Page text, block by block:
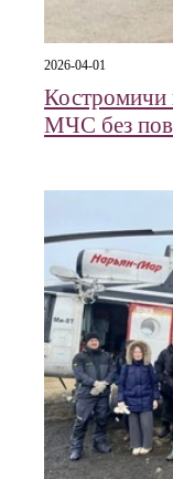
2026-04-01
Костромичи
МЧС без